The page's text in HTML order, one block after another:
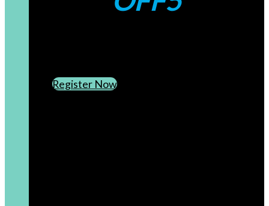
Register Now